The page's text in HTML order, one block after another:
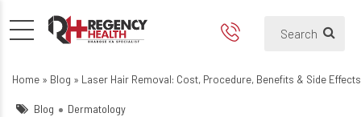
Laser Hair Removal: Cost,
Home » Blog » Laser Hair Removal: Cost, Procedure, Benefits & Side Effects
Blog Dermatology